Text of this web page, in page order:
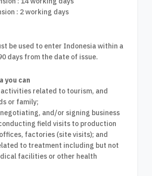
: 2 working days
be used to enter Indonesia within a
days from the date of issue.
you can
related to tourism, and
or family;
negotiating, and/or signing business
field visits to production
factories (site visits); and
to treatment including but not
facilities or other health